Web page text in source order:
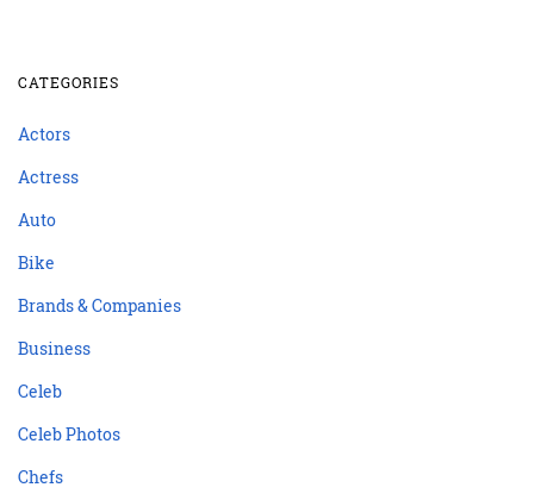
CATEGORIES
Actors
Actress
Auto
Bike
Brands & Companies
Business
Celeb
Celeb Photos
Chefs